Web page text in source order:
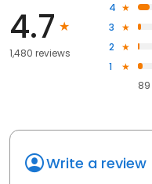
4.7
1,480 reviews
4
3
2
1
89
Write a review